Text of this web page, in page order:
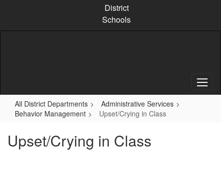
content
District
Schools
All District Departments
Administrative Services
Behavior Management
Upset/Crying in Class
Upset/Crying in Class